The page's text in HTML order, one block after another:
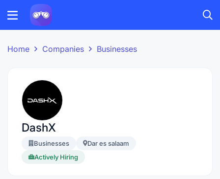
Home Companies Businesses
DashX
Businesses
Dar es salaam
Actively Hiring